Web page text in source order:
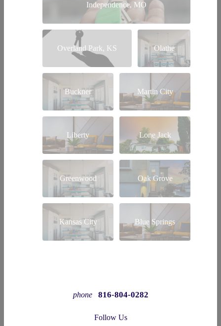
Independence, MO
Overland Park, KS Olathe
Buckner Martin City
Liberty Lone Jack
Greenwood Oak Grove
Kansas City Blue Springs
phone 816-804-0282
Follow Us